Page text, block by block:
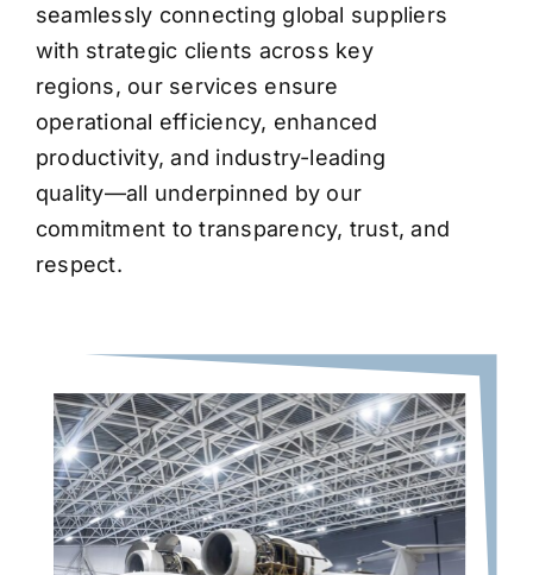
seamlessly connecting global suppliers
with strategic clients across key
regions, our services ensure
operational efficiency, enhanced
productivity, and industry-leading
quality—all underpinned by our
commitment to transparency, trust, and
respect.